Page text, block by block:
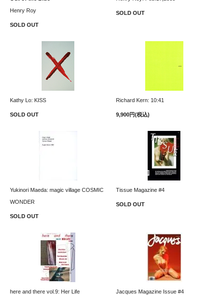
Henry Roy
SOLD OUT
SOLD OUT
Kathy Lo: KISS
SOLD OUT
Richard Kern: 10:41
9,900円(税込)
Yukinori Maeda: magic village COSMIC
WONDER
SOLD OUT
Tissue Magazine #4
SOLD OUT
here and there vol.9: Her Life Jacques Magazine Issue #4